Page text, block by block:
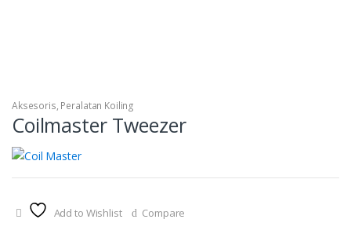
Aksesoris, Peralatan Koiling
Coilmaster Tweezer
Add to Wishlist Compare